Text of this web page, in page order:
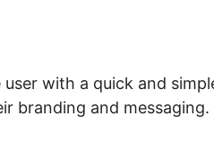
with a quick and
branding and messaging.